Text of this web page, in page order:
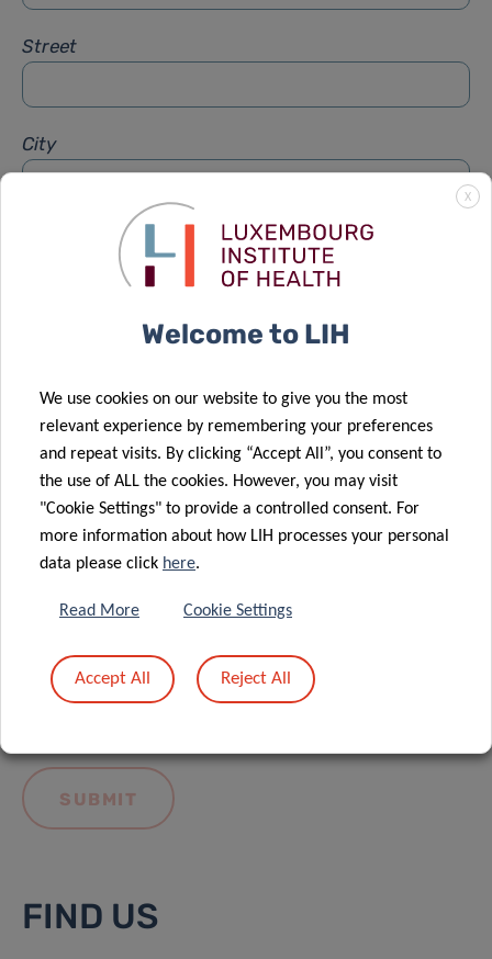
Street
City
LIH General Privacy Notice.
FIND US
X
Welcome to LIH
We use cookies on our website to give you the most
relevant experience by remembering your preferences
and repeat visits. By clicking “Accept All”, you consent to
the use of ALL the cookies. However, you may visit
"Cookie Settings" to provide a controlled consent. For
more information about how LIH processes your personal
data please click here.
Read More Cookie Settings
Accept All Reject All